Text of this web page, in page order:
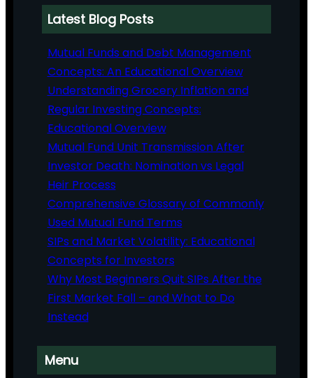
Latest Blog Posts
Mutual Funds and Debt Management
Concepts: An Educational Overview
Understanding Grocery Inflation and
Regular Investing Concepts:
Educational Overview
Mutual Fund Unit Transmission After
Investor Death: Nomination vs Legal
Heir Process
Comprehensive Glossary of Commonly
Used Mutual Fund Terms
SIPs and Market Volatility: Educational
Concepts for Investors
Why Most Beginners Quit SIPs After the
First Market Fall – and What to Do
Instead
Menu